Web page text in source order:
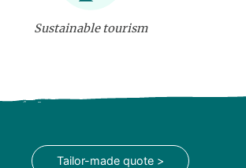
Sustainable tourism
Tailor-made quote >